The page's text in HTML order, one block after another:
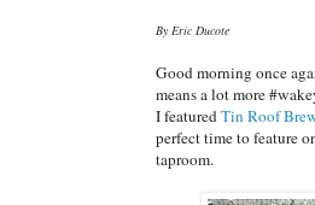
By Eric Ducote
Good morning once
means a lot more
I featured Tin Roof
perfect time to feature
taproom.